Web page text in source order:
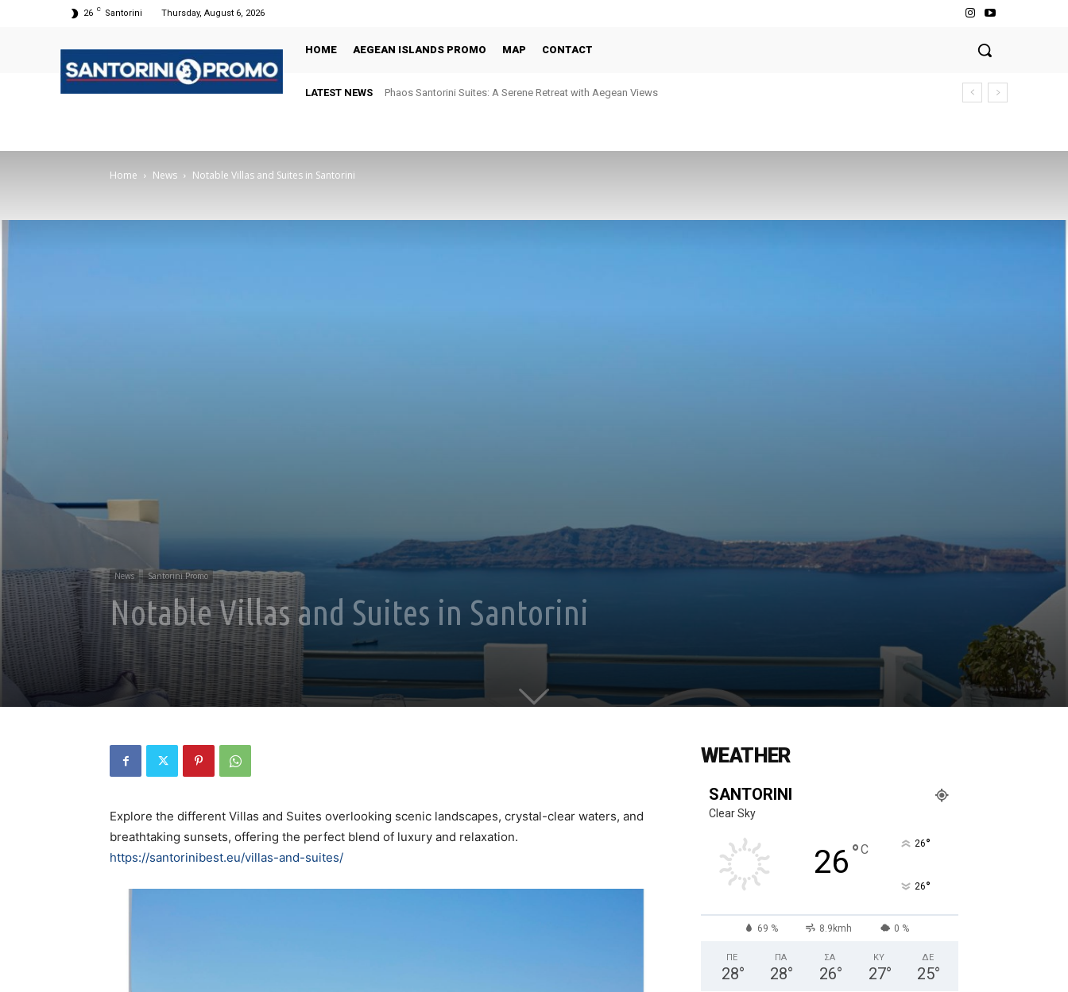
26 C Santorini Thursday, August 6, 2026
HOME AEGEAN ISLANDS PROMO MAP CONTACT
LATEST NEWSPhaos Santorini Suites: A Serene Retreat with Aegean Views
Selene Santorini: Four Decades of Celebrating the Island Through Fine Dining
Home News Notable Villas and Suites in Santorini
News Santorini Promo
Notable Villas and Suites in Santorini
Explore the different Villas and Suites overlooking scenic landscapes, crystal-clear waters, and
breathtaking sunsets, offering the perfect blend of luxury and relaxation.
https://santorinibest.eu/villas-and-suites/
WEATHER
SANTORINI
Clear Sky
26°C 26°
26°
69 % 8.9kmh 0 %
ΠΕ
28°
ΠΑ
28°
ΣΑ
26°
ΚΥ
27°
ΔΕ
25°